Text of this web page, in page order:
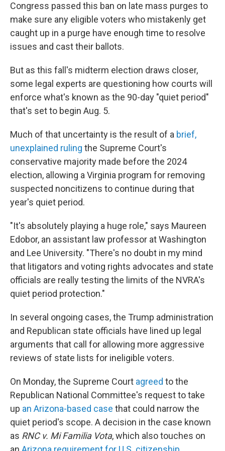
Congress passed this ban on late mass purges to
make sure any eligible voters who mistakenly get
caught up in a purge have enough time to resolve
issues and cast their ballots.
But as this fall's midterm election draws closer,
some legal experts are questioning how courts will
enforce what's known as the 90-day "quiet period"
that's set to begin Aug. 5.
Much of that uncertainty is the result of a brief,
unexplained ruling the Supreme Court's
conservative majority made before the 2024
election, allowing a Virginia program for removing
suspected noncitizens to continue during that
year's quiet period.
"It's absolutely playing a huge role," says Maureen
Edobor, an assistant law professor at Washington
and Lee University. "There's no doubt in my mind
that litigators and voting rights advocates and state
officials are really testing the limits of the NVRA's
quiet period protection."
In several ongoing cases, the Trump administration
and Republican state officials have lined up legal
arguments that call for allowing more aggressive
reviews of state lists for ineligible voters.
On Monday, the Supreme Court agreed to the
Republican National Committee's request to take
up an Arizona-based case that could narrow the
quiet period's scope. A decision in the case known
as RNC v. Mi Familia Vota, which also touches on